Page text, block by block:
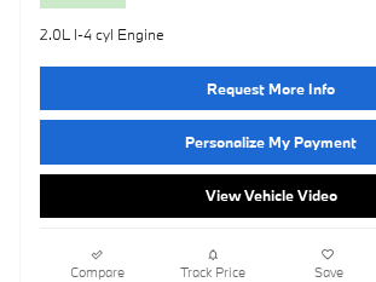
2.0L I-4 cyl Engine
Request More Info
Personalize My Payment
View Vehicle Video
Compare Track Price Save